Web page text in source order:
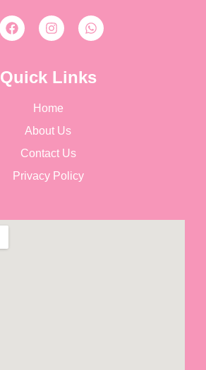
Quick Links
Home
About Us
Contact Us
Privacy Policy